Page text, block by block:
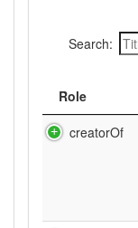
Search:
Role
creatorOf